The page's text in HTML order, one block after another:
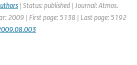
| Status: published | Journal: Atmos.
2009 | First page: 5138 | Last page: 5192